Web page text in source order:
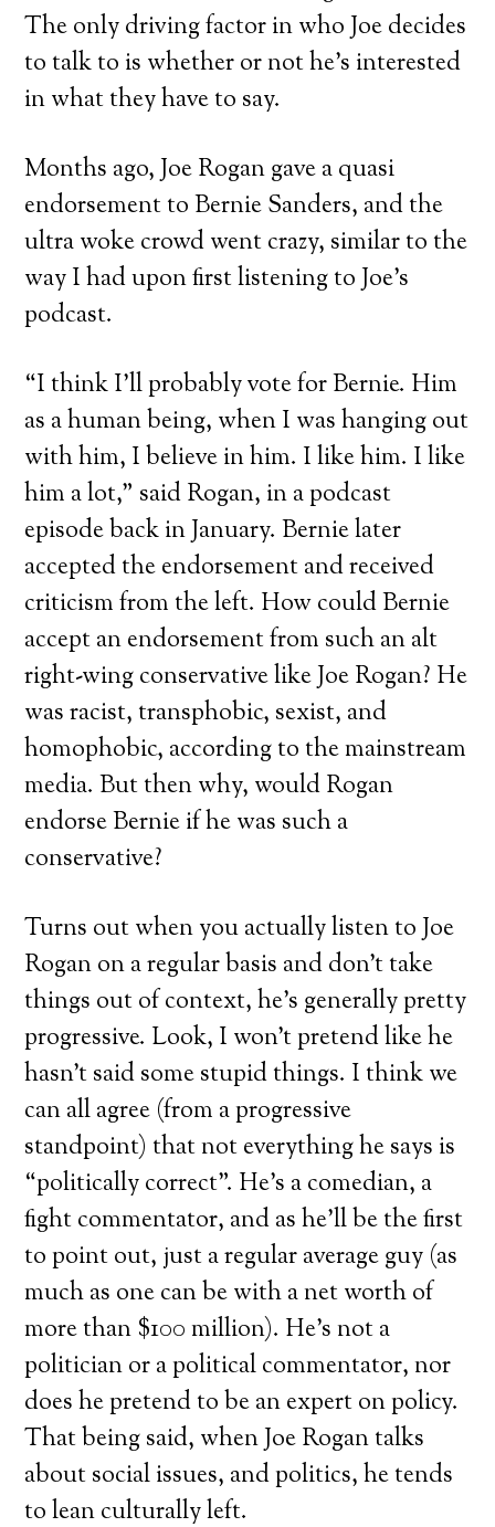
The only driving factor in who Joe decides
to talk to is whether or not he’s interested
in what they have to say.
Months ago, Joe Rogan gave a quasi
endorsement to Bernie Sanders, and the
ultra woke crowd went crazy, similar to the
way I had upon first listening to Joe’s
podcast.
“I think I’ll probably vote for Bernie. Him
as a human being, when I was hanging out
with him, I believe in him. I like him. I like
him a lot,” said Rogan, in a podcast
episode back in January. Bernie later
accepted the endorsement and received
criticism from the left. How could Bernie
accept an endorsement from such an alt
right-wing conservative like Joe Rogan? He
was racist, transphobic, sexist, and
homophobic, according to the mainstream
media. But then why, would Rogan
endorse Bernie if he was such a
conservative?
Turns out when you actually listen to Joe
Rogan on a regular basis and don’t take
things out of context, he’s generally pretty
progressive. Look, I won’t pretend like he
hasn’t said some stupid things. I think we
can all agree (from a progressive
standpoint) that not everything he says is
“politically correct”. He’s a comedian, a
fight commentator, and as he’ll be the first
to point out, just a regular average guy (as
much as one can be with a net worth of
more than $100 million). He’s not a
politician or a political commentator, nor
does he pretend to be an expert on policy.
That being said, when Joe Rogan talks
about social issues, and politics, he tends
to lean culturally left.